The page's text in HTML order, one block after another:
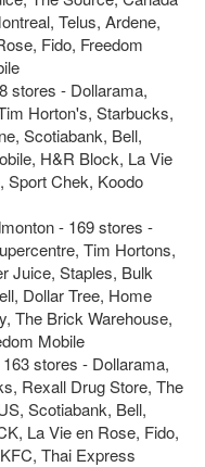
Telus, Ardene,
Fido, Freedom
stores - Dollarama,
Horton's, Starbucks,
Scotiabank, Bell,
H&R Block, La Vie
Sport Chek, Koodo
- 169 stores -
Tim Hortons,
Juice, Staples, Bulk
Dollar Tree, Home
The Brick Warehouse,
Mobile
stores - Dollarama,
Rexall Drug Store, The
Scotiabank, Bell,
La Vie en Rose, Fido,
Thai Express